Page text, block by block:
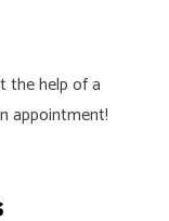
the help of a
appointment!